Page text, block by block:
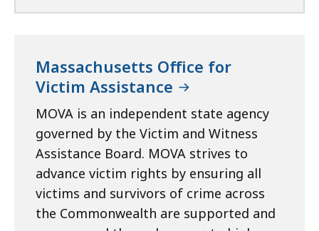
Massachusetts Office for
Victim Assistance
MOVA is an independent state agency
governed by the Victim and Witness
Assistance Board. MOVA strives to
advance victim rights by ensuring all
victims and survivors of crime across
the Commonwealth are supported and